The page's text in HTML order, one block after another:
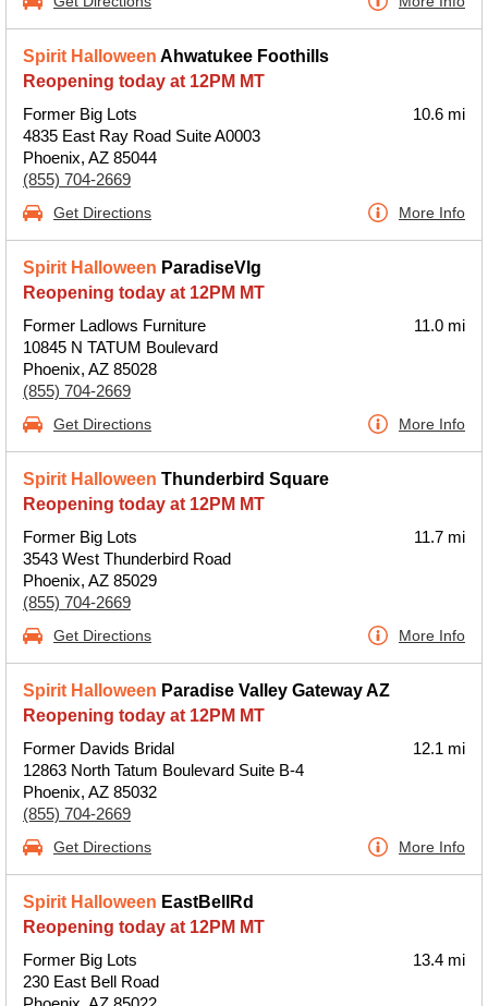
Spirit Halloween Ahwatukee Foothills
Reopening today at 12PM MT
Former Big Lots
4835 East Ray Road Suite A0003
Phoenix, AZ 85044
(855) 704-2669
10.6 mi
Get Directions More Info
Spirit Halloween ParadiseVlg
Reopening today at 12PM MT
Former Ladlows Furniture
10845 N TATUM Boulevard
Phoenix, AZ 85028
(855) 704-2669
11.0 mi
Get Directions More Info
Spirit Halloween Thunderbird Square
Reopening today at 12PM MT
Former Big Lots
3543 West Thunderbird Road
Phoenix, AZ 85029
(855) 704-2669
11.7 mi
Get Directions More Info
Spirit Halloween Paradise Valley Gateway AZ
Reopening today at 12PM MT
Former Davids Bridal
12863 North Tatum Boulevard Suite B-4
Phoenix, AZ 85032
(855) 704-2669
12.1 mi
Get Directions More Info
Spirit Halloween EastBellRd
Reopening today at 12PM MT
Former Big Lots
230 East Bell Road
13.4 mi